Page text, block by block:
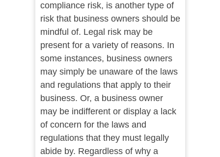
compliance risk, is another type of
risk that business owners should be
mindful of. Legal risk may be
present for a variety of reasons. In
some instances, business owners
may simply be unaware of the laws
and regulations that apply to their
business. Or, a business owner
may be indifferent or display a lack
of concern for the laws and
regulations that they must legally
abide by. Regardless of why a